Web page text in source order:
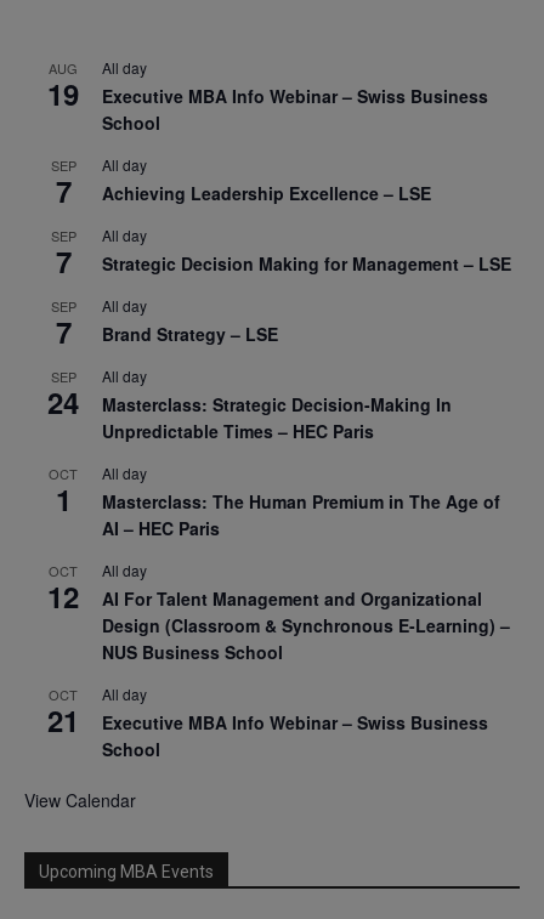
AUG
19
All day
Executive MBA Info Webinar – Swiss Business
School
SEP
7
All day
Achieving Leadership Excellence – LSE
SEP
7
All day
Strategic Decision Making for Management – LSE
SEP
7
All day
Brand Strategy – LSE
SEP
24
All day
Masterclass: Strategic Decision-Making In
Unpredictable Times – HEC Paris
OCT
1
All day
Masterclass: The Human Premium in The Age of
AI – HEC Paris
OCT
12
All day
AI For Talent Management and Organizational
Design (Classroom & Synchronous E-Learning) –
NUS Business School
OCT
21
All day
Executive MBA Info Webinar – Swiss Business
School
View Calendar
Upcoming MBA Events